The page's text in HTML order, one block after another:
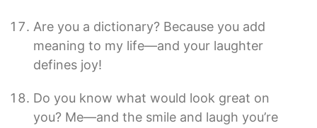
Are you a dictionary? Because you add
meaning to my life—and your laughter
defines joy!
Do you know what would look great on
you? Me—and the smile and laugh you’re